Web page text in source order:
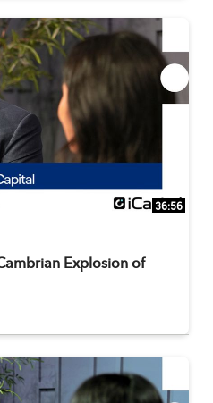
36:56
Explosion of